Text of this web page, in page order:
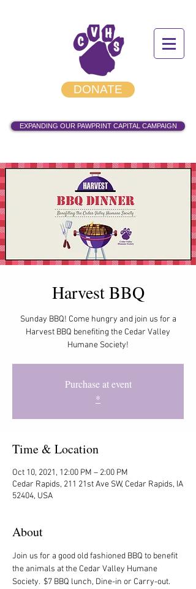
EXPANDING OUR PAWPRINT CAPITAL CAMPAIGN
DONATE
Harvest BBQ
Sunday BBQ! Come hungry and join us for a
Harvest BBQ benefiting the Cedar Valley
Humane Society!
Purchase at event
*
Time & Location
Oct 10, 2021, 12:00 PM – 2:00 PM
Cedar Rapids, 211 21st Ave SW, Cedar Rapids, IA
52404, USA
About
Join us for a good old fashioned BBQ to benefit
the animals at the Cedar Valley Humane
Society.  $7 BBQ lunch, Dine-in or Carry-out.